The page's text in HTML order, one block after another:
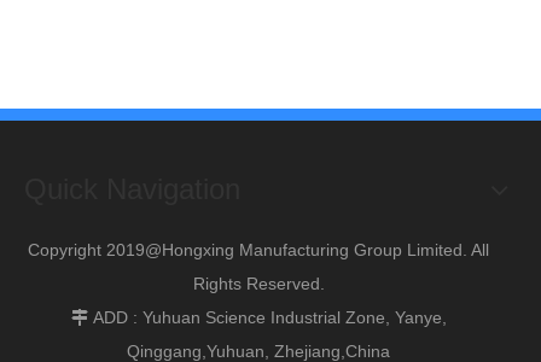
Copyright 2019@Hongxing Manufacturing Group Limited. All
Rights Reserved.
 ADD : Yuhuan Science Industrial Zone, Yanye,
Qinggang,Yuhuan, Zhejiang,China